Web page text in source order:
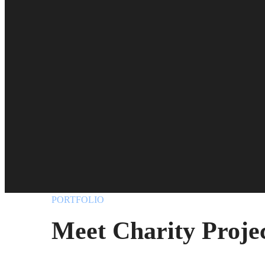
PORTFOLIO
Meet Charity